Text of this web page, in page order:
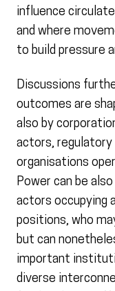
influence
and where
to build pressure
Discussions
outcomes are
also by
actors, regulatory
organisations
Power can be
actors occupying
positions, who
but can
important
diverse